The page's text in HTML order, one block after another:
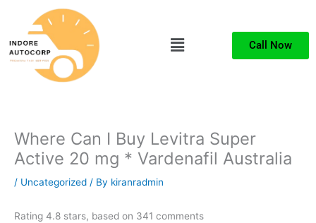
content
Menu Call Now
Where Can I Buy Levitra Super
Active 20 mg * Vardenafil Australia
/ Uncategorized / By kiranradmin
Rating 4.8 stars, based on 341 comments